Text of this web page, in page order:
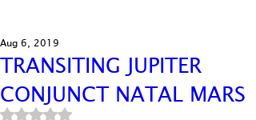
TRANSITING JUPITER
CONJUNCT NATAL MARS
Aug 6, 2019
Rated NaN out of 5 stars.